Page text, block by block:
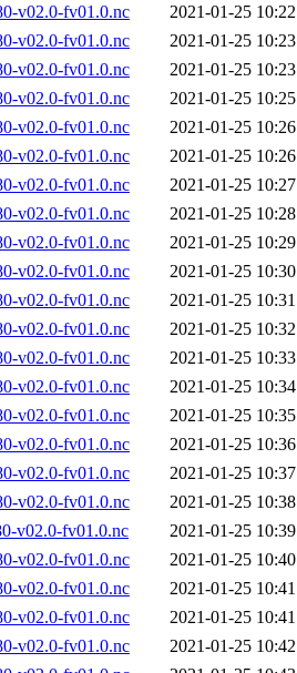
v02.0-fv01.0.nc
2021-01-25 10:22
v02.0-fv01.0.nc
2021-01-25 10:23
v02.0-fv01.0.nc
2021-01-25 10:23
v02.0-fv01.0.nc
2021-01-25 10:25
v02.0-fv01.0.nc
2021-01-25 10:26
v02.0-fv01.0.nc
2021-01-25 10:26
v02.0-fv01.0.nc
2021-01-25 10:27
v02.0-fv01.0.nc
2021-01-25 10:28
v02.0-fv01.0.nc
2021-01-25 10:29
v02.0-fv01.0.nc
2021-01-25 10:30
v02.0-fv01.0.nc
2021-01-25 10:31
v02.0-fv01.0.nc
2021-01-25 10:32
v02.0-fv01.0.nc
2021-01-25 10:33
v02.0-fv01.0.nc
2021-01-25 10:34
v02.0-fv01.0.nc
2021-01-25 10:35
v02.0-fv01.0.nc
2021-01-25 10:36
v02.0-fv01.0.nc
2021-01-25 10:37
v02.0-fv01.0.nc
2021-01-25 10:38
v02.0-fv01.0.nc
2021-01-25 10:39
v02.0-fv01.0.nc
2021-01-25 10:40
v02.0-fv01.0.nc
2021-01-25 10:41
v02.0-fv01.0.nc
2021-01-25 10:41
v02.0-fv01.0.nc
2021-01-25 10:42